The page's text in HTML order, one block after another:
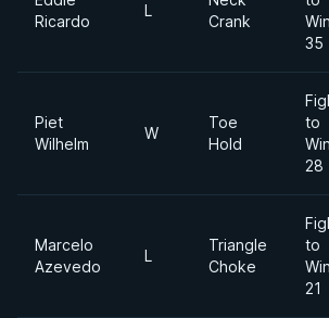
Ricardo
L
Crank
Win
35
Piet
Wilhelm
W
Toe
Hold
to
Win
28
Marcelo
Azevedo
L
Triangle
Choke
to
Win
21